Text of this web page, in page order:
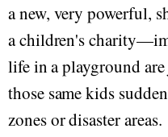
a new, very powerful,
a children's
life in a playground
those same kids
zones or disaster areas.